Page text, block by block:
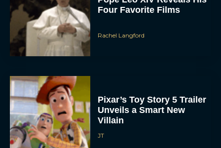
Four Favorite Films
Rachel Langford
Pixar’s Toy Story 5 Trailer
Unveils a Smart New
Villain
JT